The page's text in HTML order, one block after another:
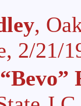
,
2/21/